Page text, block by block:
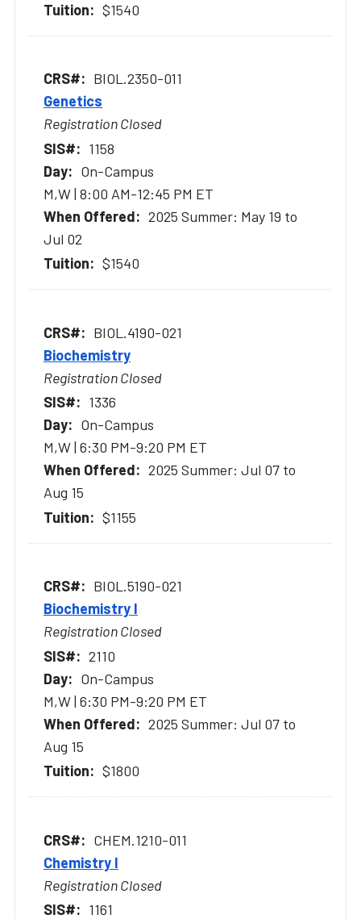
$1540
BIOL.2350-011
Genetics
Registration Closed
1158
On-Campus
M,W | 8:00 AM-12:45 PM ET
2025 Summer: May 19 to
Jul 02
$1540
BIOL.4190-021
Biochemistry
Registration Closed
1336
On-Campus
M,W | 6:30 PM-9:20 PM ET
2025 Summer: Jul 07 to
Aug 15
$1155
BIOL.5190-021
Biochemistry I
Registration Closed
2110
On-Campus
M,W | 6:30 PM-9:20 PM ET
2025 Summer: Jul 07 to
Aug 15
$1800
CHEM.1210-011
Chemistry I
Registration Closed
1161